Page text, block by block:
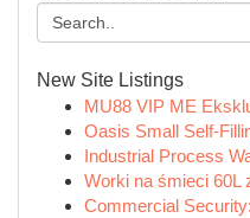
New Site Listings
MU88 VIP ME
Oasis Small Self-
Industrial Process
Worki na śmieci 60L
Commercial